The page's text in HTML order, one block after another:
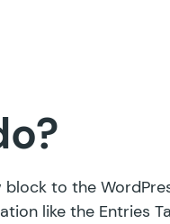
to the
like the Entries